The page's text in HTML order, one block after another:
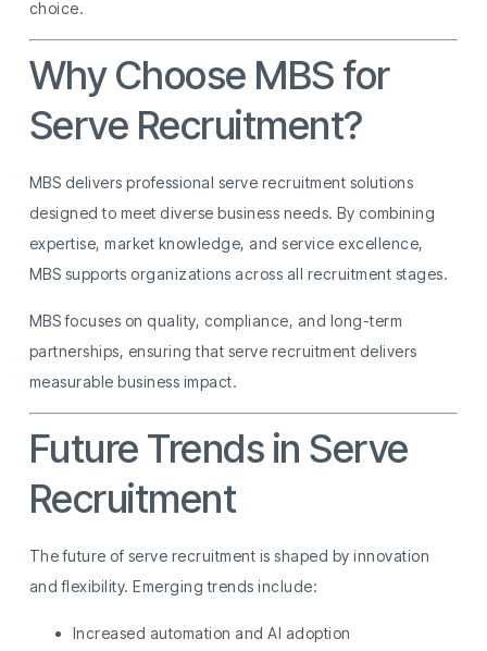
choice.
Why Choose MBS for
Serve Recruitment?
MBS delivers professional serve recruitment solutions
designed to meet diverse business needs. By combining
expertise, market knowledge, and service excellence,
MBS supports organizations across all recruitment stages.
MBS focuses on quality, compliance, and long-term
partnerships, ensuring that serve recruitment delivers
measurable business impact.
Future Trends in Serve
Recruitment
The future of serve recruitment is shaped by innovation
and flexibility. Emerging trends include:
Increased automation and AI adoption